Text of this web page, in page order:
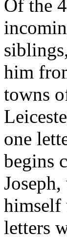
Of the
him
towns
one
begins
himself
letters